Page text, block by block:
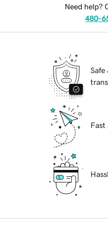
Need help?
480-
Safe
Fast